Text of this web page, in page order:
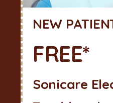
NEW
FREE*
Sonicare